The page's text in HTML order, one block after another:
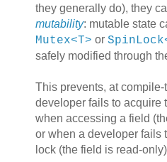
they generally do), they
mutability: mutable state
Mutex<T> or
safely modified through
This prevents, at
developer fails to acquire
when accessing a field
or when a developer fails
lock (the field is read-